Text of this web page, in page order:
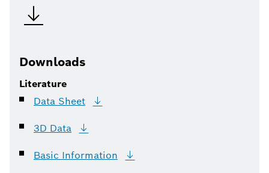
Downloads
Literature
Data Sheet
3D Data
Basic Information